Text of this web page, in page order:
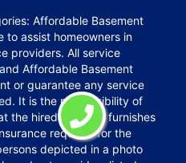
Affordable Basement
to assist homeowners in
providers. All service
Affordable Basement
or guarantee any service
It is the responsibility of
the hired provider furnishes
required for the
depicted in a photo